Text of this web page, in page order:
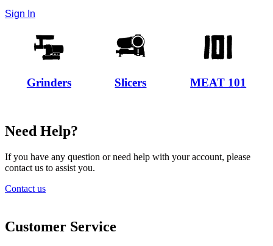
Sign In
Grinders Slicers MEAT 101
Need Help?
If you have any question or need help with your account, please
contact us to assist you.
Contact us
Customer Service